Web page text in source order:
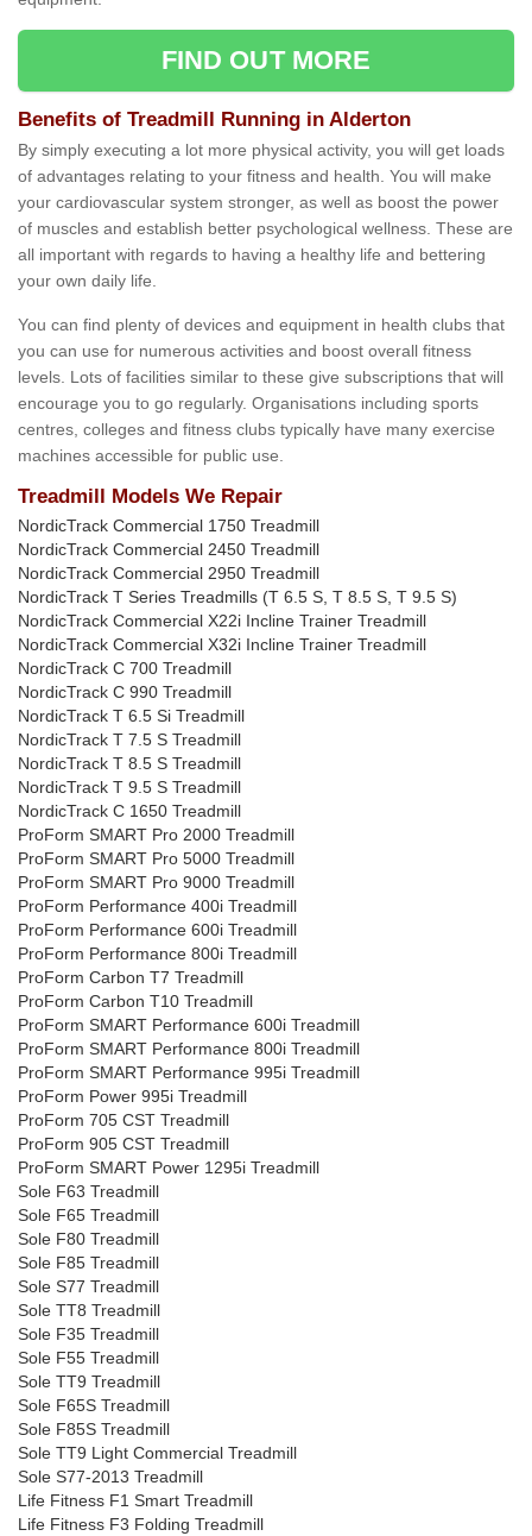
FIND OUT MORE
Benefits of Treadmill Running in Alderton
By simply executing a lot more physical activity, you will get loads
of advantages relating to your fitness and health. You will make
your cardiovascular system stronger, as well as boost the power
of muscles and establish better psychological wellness. These are
all important with regards to having a healthy life and bettering
your own daily life.
You can find plenty of devices and equipment in health clubs that
you can use for numerous activities and boost overall fitness
levels. Lots of facilities similar to these give subscriptions that will
encourage you to go regularly. Organisations including sports
centres, colleges and fitness clubs typically have many exercise
machines accessible for public use.
Treadmill Models We Repair
NordicTrack Commercial 1750 Treadmill
NordicTrack Commercial 2450 Treadmill
NordicTrack Commercial 2950 Treadmill
NordicTrack T Series Treadmills (T 6.5 S, T 8.5 S, T 9.5 S)
NordicTrack Commercial X22i Incline Trainer Treadmill
NordicTrack Commercial X32i Incline Trainer Treadmill
NordicTrack C 700 Treadmill
NordicTrack C 990 Treadmill
NordicTrack T 6.5 Si Treadmill
NordicTrack T 7.5 S Treadmill
NordicTrack T 8.5 S Treadmill
NordicTrack T 9.5 S Treadmill
NordicTrack C 1650 Treadmill
ProForm SMART Pro 2000 Treadmill
ProForm SMART Pro 5000 Treadmill
ProForm SMART Pro 9000 Treadmill
ProForm Performance 400i Treadmill
ProForm Performance 600i Treadmill
ProForm Performance 800i Treadmill
ProForm Carbon T7 Treadmill
ProForm Carbon T10 Treadmill
ProForm SMART Performance 600i Treadmill
ProForm SMART Performance 800i Treadmill
ProForm SMART Performance 995i Treadmill
ProForm Power 995i Treadmill
ProForm 705 CST Treadmill
ProForm 905 CST Treadmill
ProForm SMART Power 1295i Treadmill
Sole F63 Treadmill
Sole F65 Treadmill
Sole F80 Treadmill
Sole F85 Treadmill
Sole S77 Treadmill
Sole TT8 Treadmill
Sole F35 Treadmill
Sole F55 Treadmill
Sole TT9 Treadmill
Sole F65S Treadmill
Sole F85S Treadmill
Sole TT9 Light Commercial Treadmill
Sole S77-2013 Treadmill
Life Fitness F1 Smart Treadmill
Life Fitness F3 Folding Treadmill